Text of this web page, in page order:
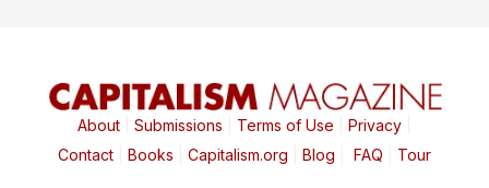
About| Submissions Terms of Use Privacy|
Contact| Books Capitalism.org Blog FAQ Tour